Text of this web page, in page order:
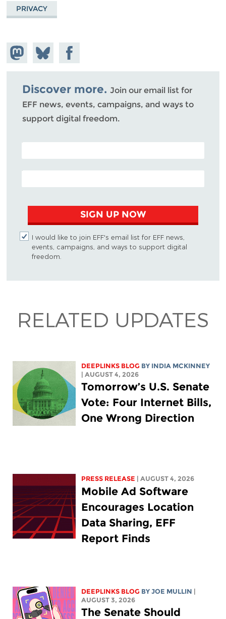
PRIVACY
Share on
Mastodon
Share
on
Bluesky
Share on
Facebook
Discover more. Join our email list for
EFF news, events, campaigns, and ways to
support digital freedom.
POSTAL CODE (OPTIONAL)
EMAIL ADDRESS
SIGN UP NOW
I would like to join EFF's email list for EFF news,
events, campaigns, and ways to support digital
freedom.
RELATED UPDATES
DEEPLINKS BLOG BY INDIA MCKINNEY
| AUGUST 4, 2026
Tomorrow’s U.S. Senate
Vote: Four Internet Bills,
One Wrong Direction
PRESS RELEASE | AUGUST 4, 2026
Mobile Ad Software
Encourages Location
Data Sharing, EFF
Report Finds
DEEPLINKS BLOG BYJOE MULLIN |
AUGUST 3, 2026
The Senate Should